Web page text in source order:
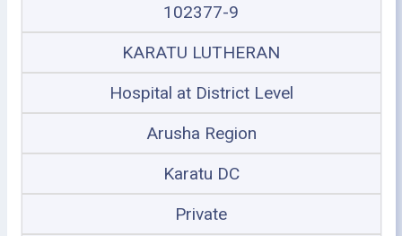
102377-9
KARATU LUTHERAN
Hospital at District Level
Arusha Region
Karatu DC
Private